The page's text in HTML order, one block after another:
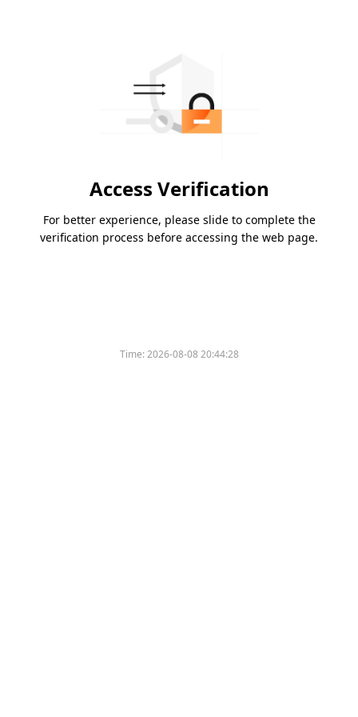
Access Verification
For better experience, please slide to complete the
verification process before accessing the web page.
Time:2026-08-08 20:44:28